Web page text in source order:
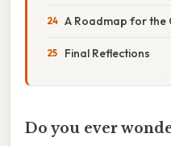
A Roadmap for the
Final Reflections
Do you ever